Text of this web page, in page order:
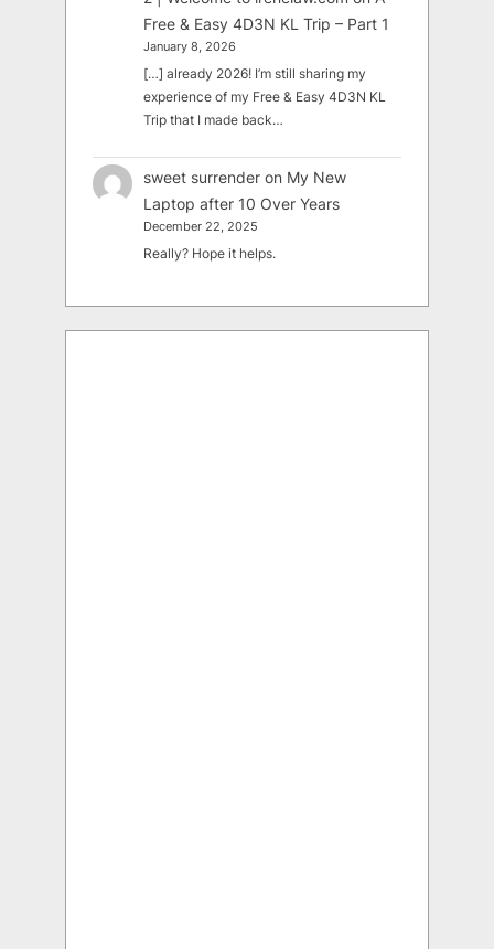
Free & Easy 4D3N KL Trip – Part 1
January 8, 2026
[…] already 2026! I’m still sharing my
experience of my Free & Easy 4D3N KL
Trip that I made back…
sweet surrender on My New
Laptop after 10 Over Years
December 22, 2025
Really? Hope it helps.